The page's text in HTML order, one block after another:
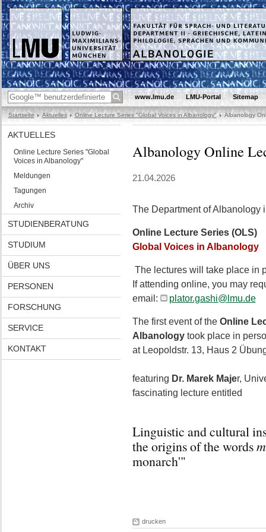
www.lmu.de LMU-Portal Sitemap
Startseite Aktuelles Online Lecture Series "Global Voices in Albanology" Albanology
AKTUELLES
Online Lecture Series "Global
Voices in Albanology"
Meldungen
Tagungen
Archiv
STUDIENBERATUNG
STUDIUM
ÜBER UNS
PERSONEN
FORSCHUNG
SERVICE
KONTAKT
Albanology Online
21.04.2026
The Department of Albanology
Online Lecture Series (OLS)
Global Voices in Albanology
The lectures will take place in
If attending online, you may
email:
plator.gashi@lmu.de
The first event of the Online
Albanology took place in
at Leopoldstr. 13, Haus 2
featuring Dr. Marek Majer,
fascinating lecture entitled
Linguistic and cultural
the origins of the words
monarch'"
drucken